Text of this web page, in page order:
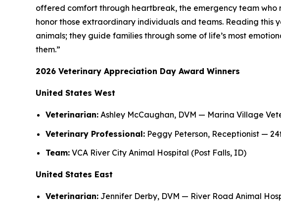
offered comfort through heartbreak, the emergency team who
honor those extraordinary individuals and teams. Reading this
animals; they guide families through some of life’s most
them.”
2026 Veterinary Appreciation Day Award Winners
United States West
Veterinarian: Ashley McCaughan, DVM — Marina Village
Veterinary Professional: Peggy Peterson, Receptionist —
Team: VCA River City Animal Hospital (Post Falls, ID)
United States East
Veterinarian: Jennifer Derby, DVM — River Road Animal